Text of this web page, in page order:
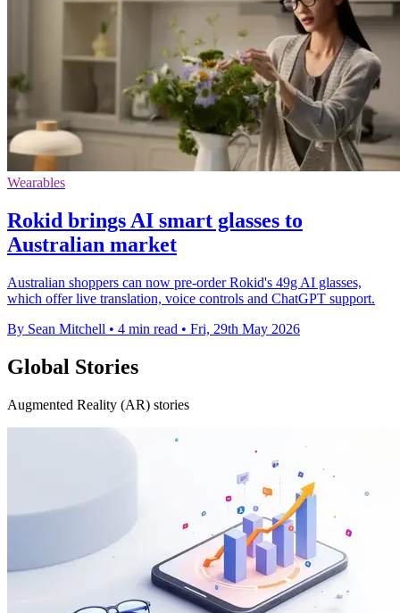
Wearables
Rokid brings AI smart glasses to
Australian market
Australian shoppers can now pre-order Rokid's 49g AI glasses,
which offer live translation, voice controls and ChatGPT support.
By Sean Mitchell • 4 min read • Fri, 29th May 2026
Global Stories
Augmented Reality (AR) stories